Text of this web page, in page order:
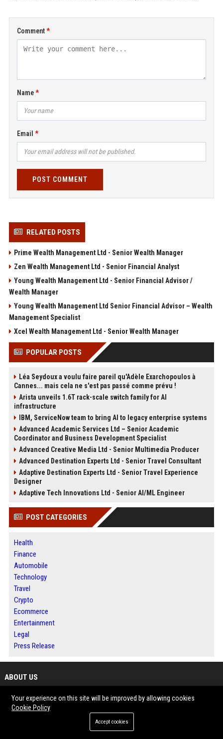
Comment
Name
Email
POST COMMENT
RELATED POSTS
Prime Wealth Management Ltd - Senior Wealth Manager
Zen Wealth Management Ltd - Senior Financial Analyst
Young Wealth Management Ltd - Senior Financial Advisor /
Wealth Manager
Young Wealth Management Ltd Senior Financial Advisor – Wealth
Management Specialist
Xcel Wealth Management Ltd - Senior Wealth Manager
POPULAR POSTS
Léa Seydoux a voulu faire pareil qu'Adèle Exarchopoulos à
Cannes... mais cela ne s'est pas passé comme prévu !
Arista unveils 1.6T rack-scale switch family for AI
infrastructure
IBM, ServiceNow team to bring AI to legacy enterprise systems
Advanced Academic Services Ltd – Senior Academic
Coordinator and Business Development Specialist
Advanced Creative Media Ltd - Senior Multimedia Producer
Advanced Destination Experts Ltd - Senior Travel Consultant
Adaptive Destination Experts Ltd - Senior Travel Experience
Designer
Adaptive Tech Innovations Ltd - Senior AI/ML Engineer
POST CATEGORIES
Health
Finance
Automobile
Technology
Travel
Crypto
Ecommerce
Entertainment
Legal
Press Release
ABOUT US
Dallas 360 News is a comprehensive digital media destination built for
readers seeking timely information and meaningful perspectives.
The platform brings together news, business developments, technology
updates and emerging trends in one accessible location.
Your experience on this site will be improved by allowing cookies
Cookie Policy
Accept cookies